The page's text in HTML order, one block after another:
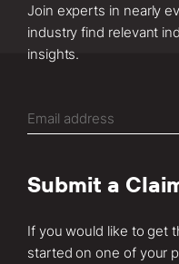
Join experts in nearly
industry find relevant
insights.
(Required)
Submit a
If you would like to get
started on one of your